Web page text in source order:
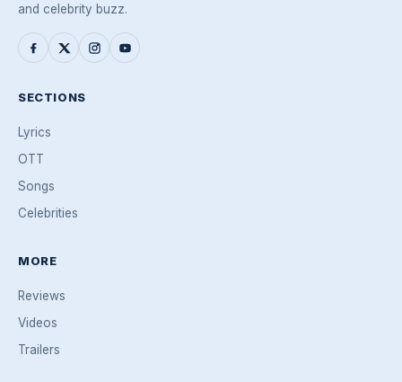
and celebrity buzz.
SECTIONS
Lyrics
OTT
Songs
Celebrities
MORE
Reviews
Videos
Trailers